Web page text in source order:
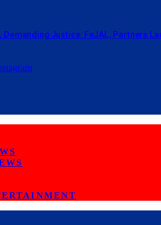
Demanding Justice: FeJAL, Partners